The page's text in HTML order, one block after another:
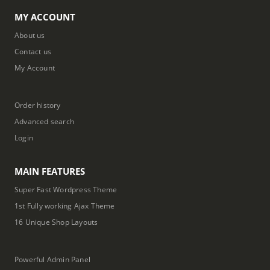
MY ACCOUNT
About us
Contact us
My Account
Order history
Advanced search
Login
MAIN FEATURES
Super Fast Wordpress Theme
1st Fully working Ajax Theme
16 Unique Shop Layouts
Powerful Admin Panel